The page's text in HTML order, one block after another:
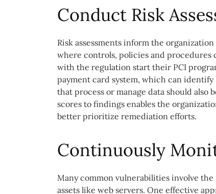
Conduct Risk
Risk assessments inform the
where controls, policies and
with the regulation start their PCI
payment card system, which can
that process or manage data should also
scores to findings enables the
better prioritize remediation efforts.
Continuously
Many common vulnerabilities involve
assets like web servers. One effective